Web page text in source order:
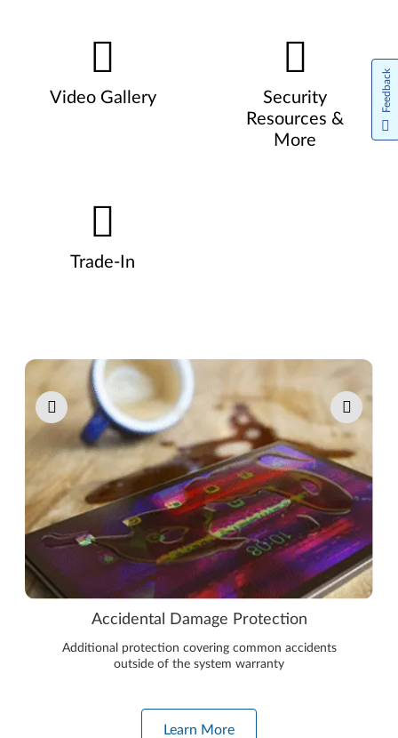
Video Gallery
Security
Resources &
More
Trade-In
Pause carousel autoplay
Accidental Damage Protection
Additional protection covering common accidents
outside of the system warranty
Learn More
Feedback